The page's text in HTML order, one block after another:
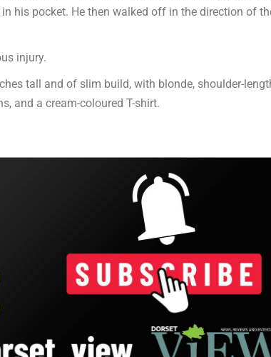
his pocket. He then walked off in the direction of
injury.
tall and of slim build, with blonde, shoulder-
and a cream-coloured T-shirt.